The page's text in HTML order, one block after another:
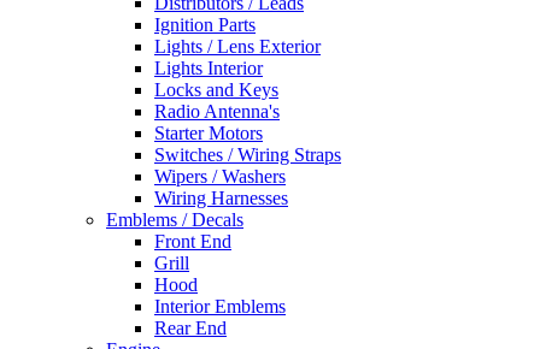
Ignition Parts
Lights / Lens Exterior
Lights Interior
Locks and Keys
Radio Antenna's
Starter Motors
Switches / Wiring Straps
Wipers / Washers
Wiring Harnesses
Emblems / Decals
Front End
Grill
Hood
Interior Emblems
Rear End